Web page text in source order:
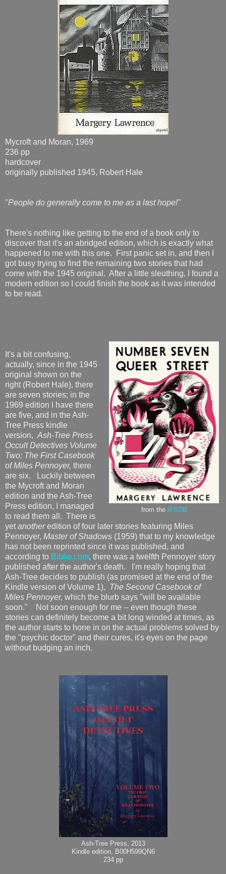
Mycroft and Moran, 1969
236 pp
hardcover
originally published 1945, Robert Hale
"People do generally come to me as a last hope!"
There's nothing like getting to the end of a book only to
discover that it's an abridged edition, which is exactly what
happened to me with this one. First panic set in, and then I
got busy trying to find the remaining two stories that had
come with the 1945 original. After a little sleuthing, I found a
modern edition so I could finish the book as it was intended
to be read.
from the IFSDB
It's a bit confusing,
actually, since in the 1945
original shown on the
right (Robert Hale), there
are seven stories; in the
1969 edition I have there
are five, and in the Ash-
Tree Press kindle
version, Ash-Tree Press
Occult Detectives Volume
Two: The First Casebook
of Miles Pennoyer, there
are six. Luckily between
the Mycroft and Moran
edition and the Ash-Tree
Press edition, I managed
to read them all. There is
yet anotheredition of four later stories featuring Miles
Pennoyer, Master of Shadows (1959) that to my knowledge
has not been reprinted since it was published, and
according to Biblio.com, there was a twelfth Pennoyer story
published after the author's death. I'm really hoping that
Ash-Tree decides to publish (as promised at the end of the
Kindle version of Volume 1), The Second Casebook of
Miles Pennoyer, which the blurb says "will be available
soon." Not soon enough for me -- even though these
stories can definitely become a bit long winded at times, as
the author starts to hone in on the actual problems solved by
the "psychic doctor" and their cures, it's eyes on the page
without budging an inch.
Ash-Tree Press, 2013
Kindle edition, B00H599QN6
234 pp